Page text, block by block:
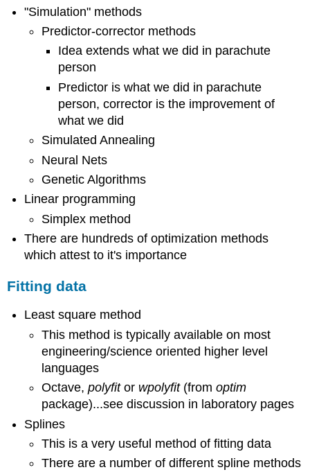
"Simulation" methods
Predictor-corrector methods
Idea extends what we did in parachute
person
Predictor is what we did in parachute
person, corrector is the improvement of
what we did
Simulated Annealing
Neural Nets
Genetic Algorithms
Linear programming
Simplex method
There are hundreds of optimization methods
which attest to it's importance
Fitting data
Least square method
This method is typically available on most
engineering/science oriented higher level
languages
Octave, polyfitor wpolyfit(from optim
package)...see discussion in laboratory pages
Splines
This is a very useful method of fitting data
There are a number of different spline methods